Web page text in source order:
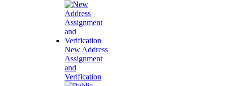
New Address
Assignment
and
Verification